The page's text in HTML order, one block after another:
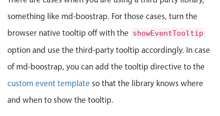
Flight booking
Vacation property availability
Appointment booking
Activity calendar
Pickers & dropdowns
something like md-boostrap. For those cases, turn the
browser native tooltip off with the showEventTooltip
option and use the third-party tooltip accordingly. In case
of md-boostrap, you can add the tooltip directive to the
custom event template so that the library knows where
and when to show the tooltip.